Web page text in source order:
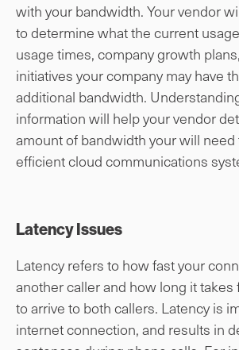
with your bandwidth. Your vendor
to determine what the current
usage times, company growth
initiatives your company may have
additional bandwidth.
information will help your vendor
amount of bandwidth your will need
efficient cloud communications
Latency Issues
Latency refers to how fast your
another caller and how long it takes
to arrive to both callers. Latency is
internet connection, and results in